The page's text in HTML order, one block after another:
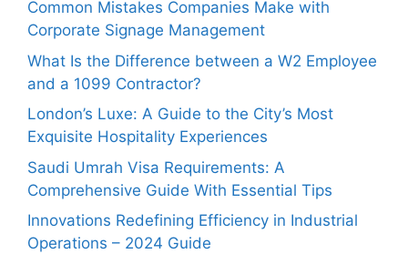
Common Mistakes Companies Make with
Corporate Signage Management
What Is the Difference between a W2 Employee
and a 1099 Contractor?
London’s Luxe: A Guide to the City’s Most
Exquisite Hospitality Experiences
Saudi Umrah Visa Requirements: A
Comprehensive Guide With Essential Tips
Innovations Redefining Efficiency in Industrial
Operations – 2024 Guide